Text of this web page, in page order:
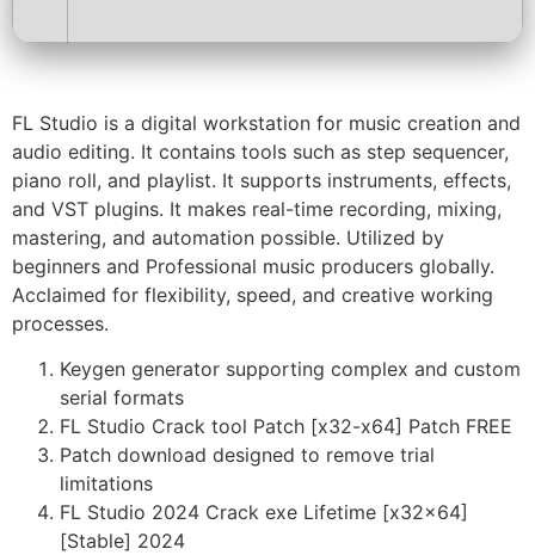
FL Studio is a digital workstation for music creation and
audio editing. It contains tools such as step sequencer,
piano roll, and playlist. It supports instruments, effects,
and VST plugins. It makes real-time recording, mixing,
mastering, and automation possible. Utilized by
beginners and Professional music producers globally.
Acclaimed for flexibility, speed, and creative working
processes.
Keygen generator supporting complex and custom
serial formats
FL Studio Crack tool Patch [x32-x64] Patch FREE
Patch download designed to remove trial
limitations
FL Studio 2024 Crack exe Lifetime [x32x64]
[Stable] 2024